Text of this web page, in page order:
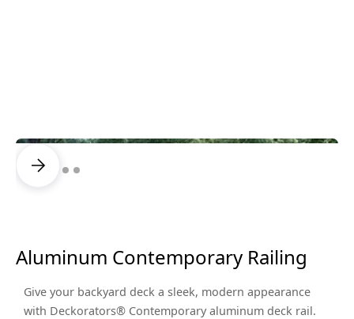
Aluminum Contemporary Railing
Give your backyard deck a sleek, modern appearance
with Deckorators® Contemporary aluminum deck rail.